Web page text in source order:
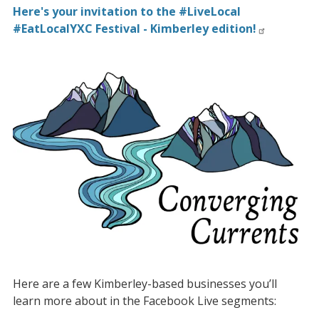
Here's your invitation to the #LiveLocal
#EatLocalYXC Festival - Kimberley edition!
Here are a few Kimberley-based businesses you’ll
learn more about in the Facebook Live segments: